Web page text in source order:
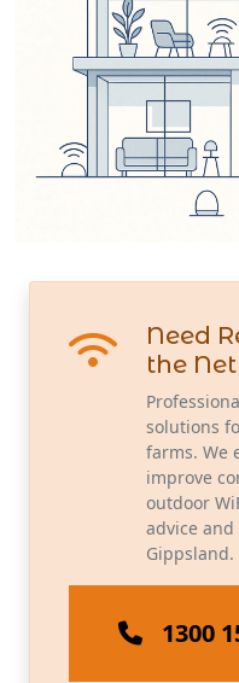
Need
the
solutions
farms. We
improve
outdoor
advice
Gippsland.
1300